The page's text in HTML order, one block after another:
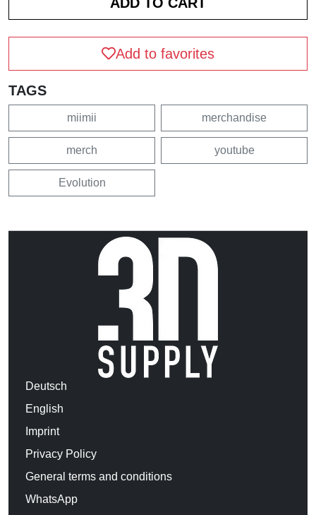
Add to favorites
TAGS
miimii merchandise
merch youtube
Evolution
Deutsch
English
Imprint
Privacy Policy
General terms and conditions
WhatsApp